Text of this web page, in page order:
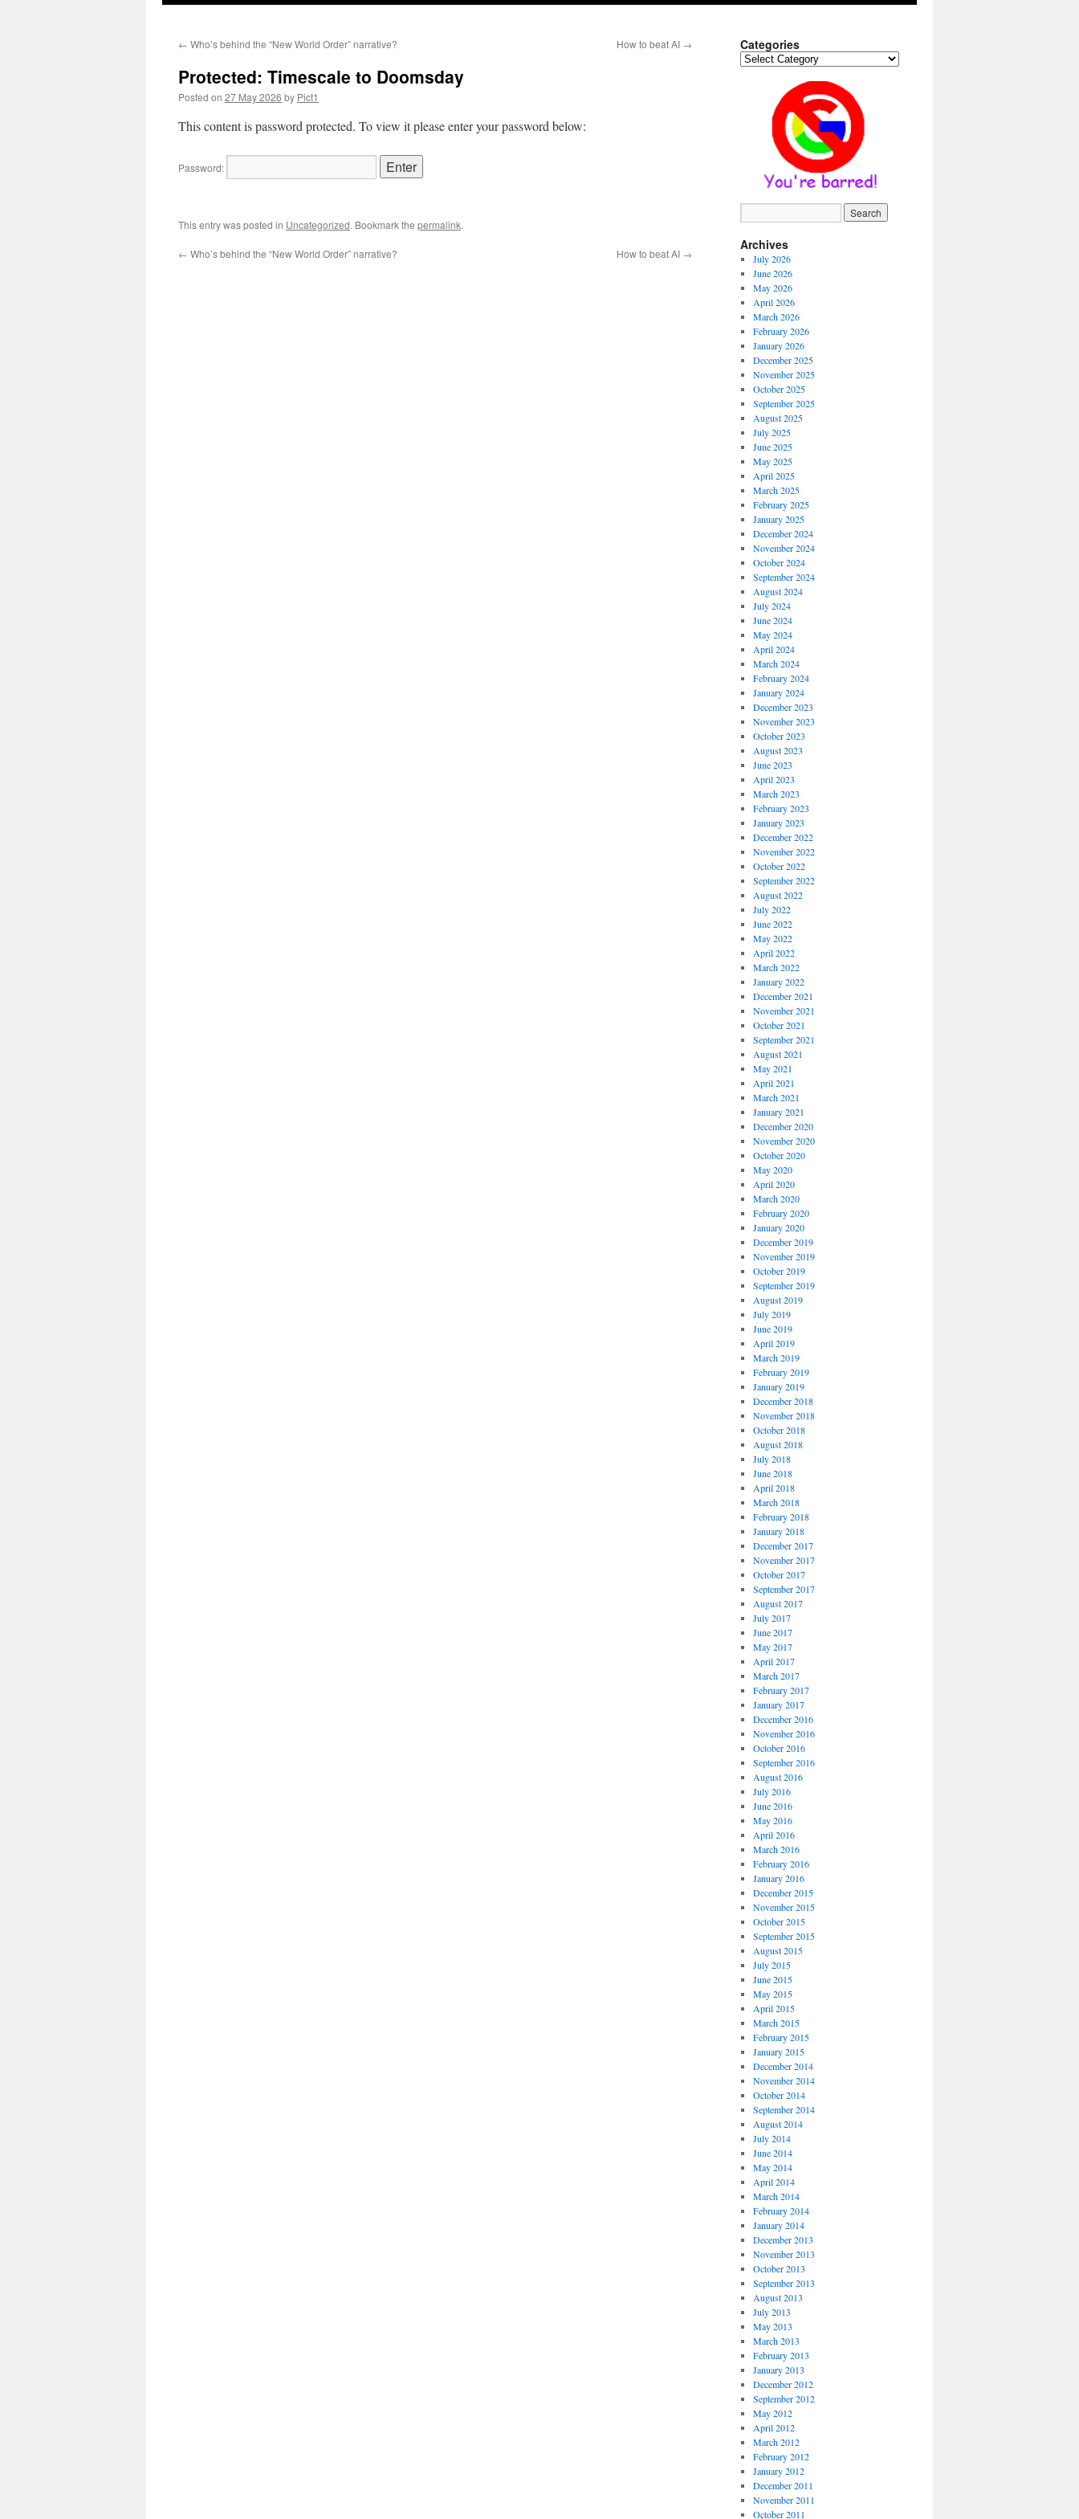
← Who’s behind the “New World Order” narrative? How to beat AI →
Protected: Timescale to Doomsday
Posted on 27 May 2026 by Pict1
This content is password protected. To view it please enter your password below:
Password:
This entry was posted in Uncategorized. Bookmark the permalink.
← Who’s behind the “New World Order” narrative? How to beat AI →
Categories
Categories
Archives
July 2026
June 2026
May 2026
April 2026
March 2026
February 2026
January 2026
December 2025
November 2025
October 2025
September 2025
August 2025
July 2025
June 2025
May 2025
April 2025
March 2025
February 2025
January 2025
December 2024
November 2024
October 2024
September 2024
August 2024
July 2024
June 2024
May 2024
April 2024
March 2024
February 2024
January 2024
December 2023
November 2023
October 2023
August 2023
June 2023
April 2023
March 2023
February 2023
January 2023
December 2022
November 2022
October 2022
September 2022
August 2022
July 2022
June 2022
May 2022
April 2022
March 2022
January 2022
December 2021
November 2021
October 2021
September 2021
August 2021
May 2021
April 2021
March 2021
January 2021
December 2020
November 2020
October 2020
May 2020
April 2020
March 2020
February 2020
January 2020
December 2019
November 2019
October 2019
September 2019
August 2019
July 2019
June 2019
April 2019
March 2019
February 2019
January 2019
December 2018
November 2018
October 2018
August 2018
July 2018
June 2018
April 2018
March 2018
February 2018
January 2018
December 2017
November 2017
October 2017
September 2017
August 2017
July 2017
June 2017
May 2017
April 2017
March 2017
February 2017
January 2017
December 2016
November 2016
October 2016
September 2016
August 2016
July 2016
June 2016
May 2016
April 2016
March 2016
February 2016
January 2016
December 2015
November 2015
October 2015
September 2015
August 2015
July 2015
June 2015
May 2015
April 2015
March 2015
February 2015
January 2015
December 2014
November 2014
October 2014
September 2014
August 2014
July 2014
June 2014
May 2014
April 2014
March 2014
February 2014
January 2014
December 2013
November 2013
October 2013
September 2013
August 2013
July 2013
May 2013
March 2013
February 2013
January 2013
December 2012
September 2012
May 2012
April 2012
March 2012
February 2012
January 2012
December 2011
November 2011
October 2011